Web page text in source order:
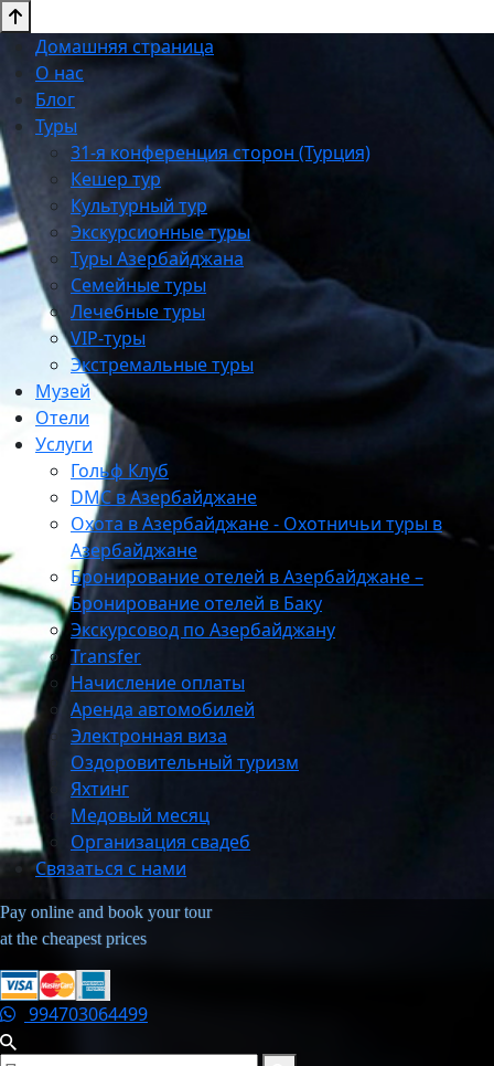
Домашняя страница
О нас
Блог
Туры
31-я конференция сторон (Турция)
Кешер тур
Культурный тур
Экскурсионные туры
Туры Азербайджана
Семейные туры
Лечебные туры
VIP-туры
Экстремальные туры
Музей
Отели
Услуги
Гольф Клуб
DMC в Азербайджане
Охота в Азербайджане - Охотничьи туры в
Азербайджане
Бронирование отелей в Азербайджане –
Бронирование отелей в Баку
Экскурсовод по Азербайджану
Transfer
Начисление оплаты
Аренда автомобилей
Электронная виза
Оздоровительный туризм
Яхтинг
Медовый месяц
Организация свадеб
Связаться с нами
Pay online and book your tour
at the cheapest prices
994703064499